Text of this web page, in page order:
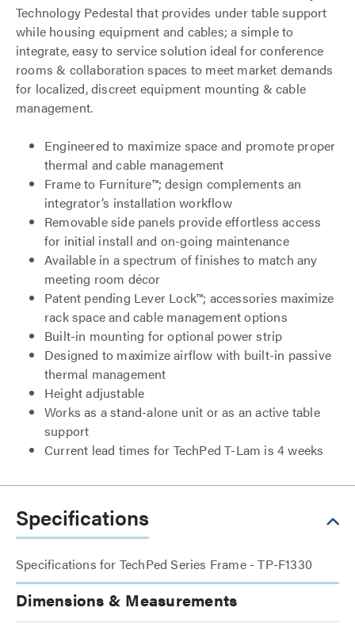
Technology Pedestal that provides under table support
while housing equipment and cables; a simple to
integrate, easy to service solution ideal for conference
rooms & collaboration spaces to meet market demands
for localized, discreet equipment mounting & cable
management.
Engineered to maximize space and promote proper
thermal and cable management
Frame to Furniture™; design complements an
integrator’s installation workflow
Removable side panels provide effortless access
for initial install and on-going maintenance
Available in a spectrum of finishes to match any
meeting room décor
Patent pending Lever Lock™; accessories maximize
rack space and cable management options
Built-in mounting for optional power strip
Designed to maximize airflow with built-in passive
thermal management
Height adjustable
Works as a stand-alone unit or as an active table
support
Current lead times for TechPed T-Lam is 4 weeks
Specifications
Specifications for TechPed Series Frame - TP-F1330
Dimensions & Measurements